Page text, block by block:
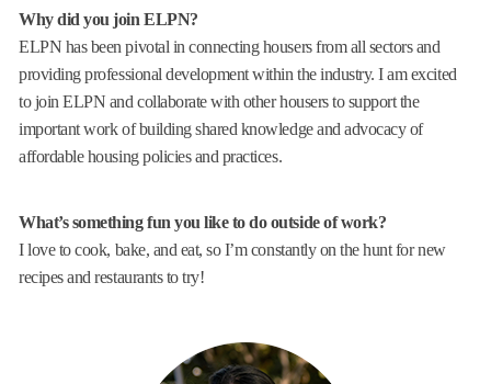
Why did you join ELPN?
ELPN has been pivotal in connecting housers from all sectors and
providing professional development within the industry. I am excited
to join ELPN and collaborate with other housers to support the
important work of building shared knowledge and advocacy of
affordable housing policies and practices.
What’s something fun you like to do outside of work?
I love to cook, bake, and eat, so I’m constantly on the hunt for new
recipes and restaurants to try!